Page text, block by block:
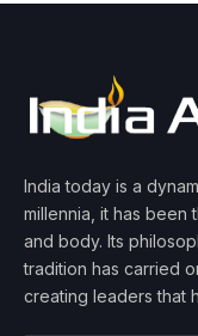
India today is a
millennia, it has been
and body. Its
tradition has carried
creating leaders that